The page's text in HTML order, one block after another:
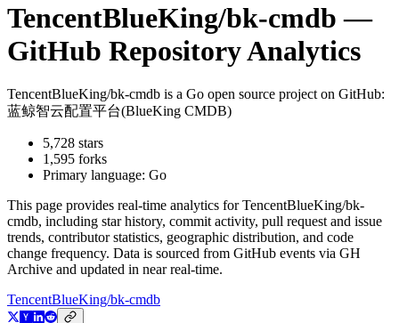
TencentBlueKing/bk-cmdb —
GitHub Repository Analytics
TencentBlueKing/bk-cmdb is a Go open source project on GitHub:
蓝鲸智云配置平台(BlueKing CMDB)
5,728 stars
1,595 forks
Primary language: Go
This page provides real-time analytics forTencentBlueKing/bk-
cmdb, including star history, commit activity, pull request and issue
trends, contributor statistics, geographic distribution, and code
change frequency. Data is sourced from GitHub events via GH
Archive and updated in near real-time.
TencentBlueKing/bk-cmdb